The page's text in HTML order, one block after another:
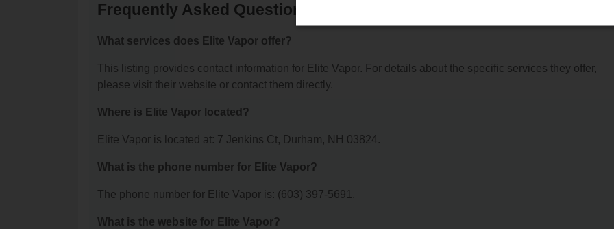
Frequently Asked Questions About Elite Vapor
What services does Elite Vapor offer?
This listing provides contact information for Elite Vapor. For details about the specific services they offer,
please visit their website or contact them directly.
Where is Elite Vapor located?
Elite Vapor is located at: 7 Jenkins Ct, Durham, NH 03824.
What is the phone number for Elite Vapor?
The phone number for Elite Vapor is: (603) 397-5691.
What is the website for Elite Vapor?